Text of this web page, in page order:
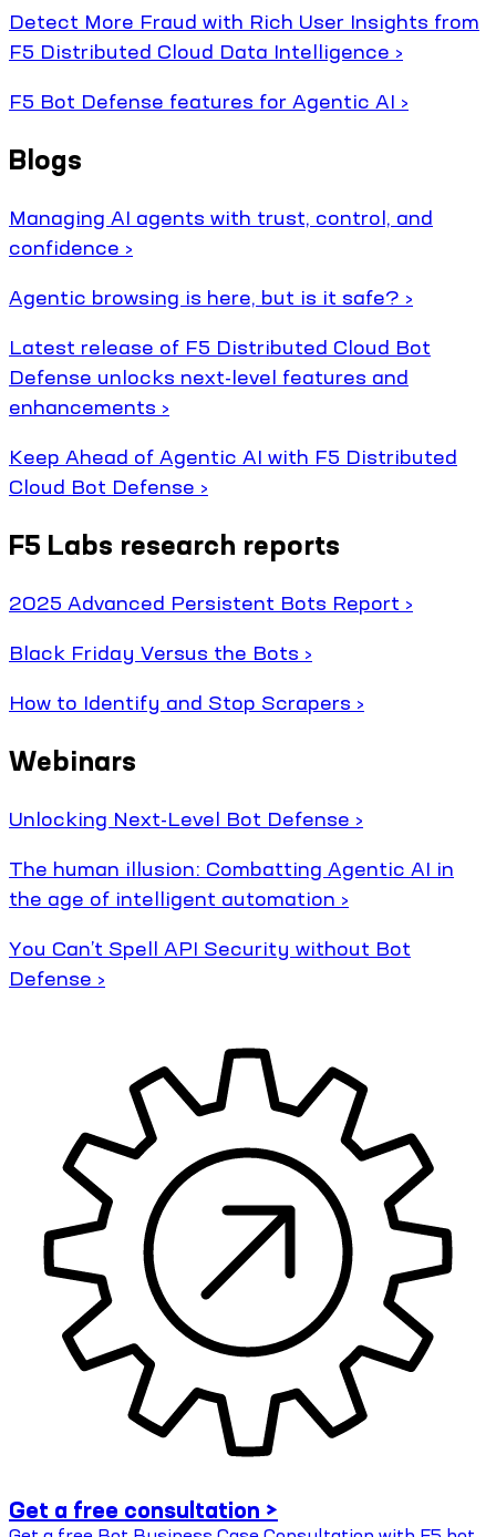
Detect More Fraud with Rich User Insights from
F5 Distributed Cloud Data Intelligence ›
F5 Bot Defense features for Agentic AI ›
Blogs
Managing AI agents with trust, control, and
confidence ›
Agentic browsing is here, but is it safe? ›
Latest release of F5 Distributed Cloud Bot
Defense unlocks next-level features and
enhancements ›
Keep Ahead of Agentic AI with F5 Distributed
Cloud Bot Defense ›
F5 Labs research reports
2025 Advanced Persistent Bots Report ›
Black Friday Versus the Bots ›
How to Identify and Stop Scrapers ›
Webinars
Unlocking Next-Level Bot Defense ›
The human illusion: Combatting Agentic AI in
the age of intelligent automation ›
You Can’t Spell API Security without Bot
Defense ›
Get a free consultation >